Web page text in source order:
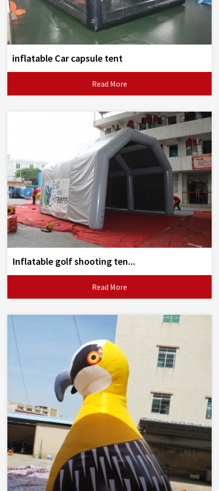
inflatable Car capsule tent
Read More
Inflatable golf shooting ten...
Read More